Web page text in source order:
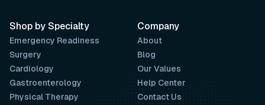
Company
About
Blog
Our Values
Help Center
Contact Us
Shop by Specialty
Emergency Readiness
Surgery
Cardiology
Gastroenterology
Physical Therapy